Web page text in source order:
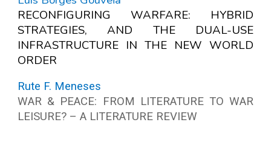
RECONFIGURING WARFARE: HYBRID
STRATEGIES, AND THE DUAL-USE
INFRASTRUCTURE IN THE NEW WORLD
ORDER
Rute F. Meneses
WAR & PEACE: FROM LITERATURE TO WAR
LEISURE? – A LITERATURE REVIEW